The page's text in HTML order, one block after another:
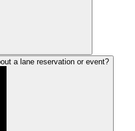
a lane reservation or event?